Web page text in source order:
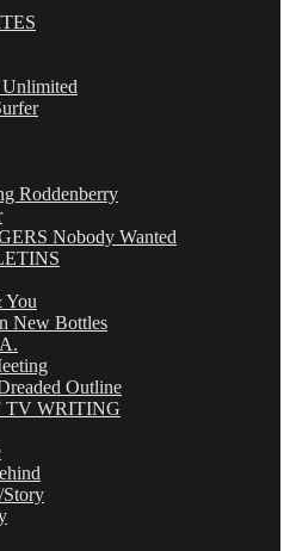
Roddenberry
Nobody Wanted
You
New Bottles
Outline
TV WRITING